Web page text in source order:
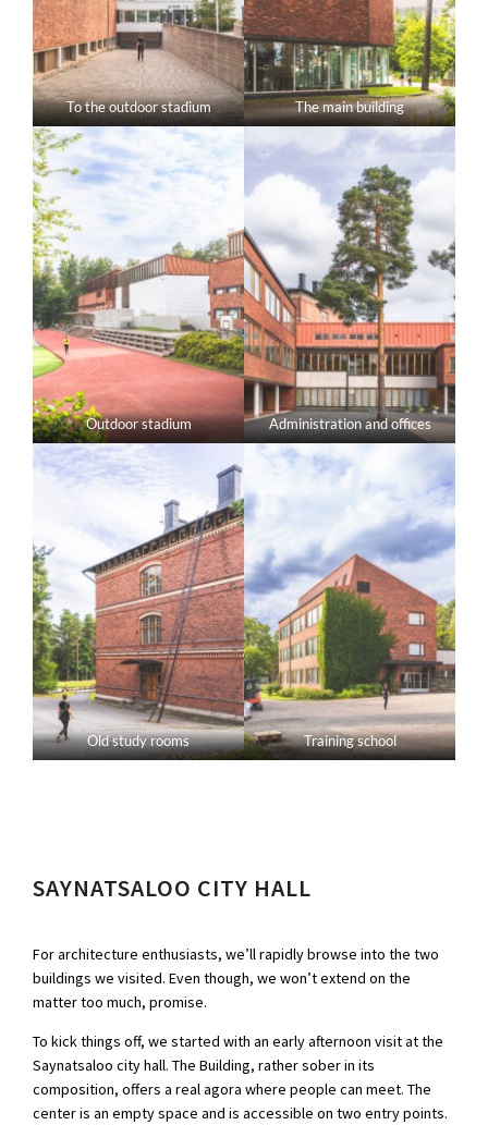
To the outdoor stadium The main building
Outdoor stadium Administration and offices
Old study rooms Training school
SAYNATSALOO CITY HALL
For architecture enthusiasts, we’ll rapidly browse into the two
buildings we visited. Even though, we won’t extend on the
matter too much, promise.
To kick things off, we started with an early afternoon visit at the
Saynatsaloo city hall. The Building, rather sober in its
composition, offers a real agora where people can meet. The
center is an empty space and is accessible on two entry points.